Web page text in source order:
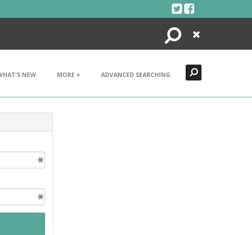
Search
Close
NEW MORE + ADVANCED SEARCHING